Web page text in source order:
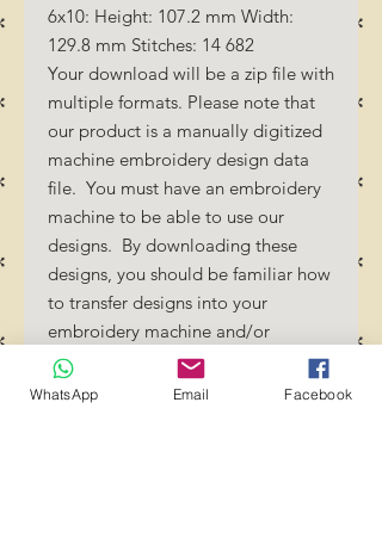
6x10: Height: 107.2 mm Width:
129.8 mm Stitches: 14 682
Your download will be a zip file with
multiple formats. Please note that
our product is a manually digitized
machine embroidery design data
file. You must have an embroidery
machine to be able to use our
designs. By downloading these
designs, you should be familiar how
to transfer designs into your
embroidery machine and/or
software.
No Refunds will be done as these
WhatsApp Email Facebook